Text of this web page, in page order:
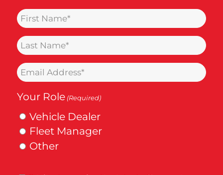
Name
(Required)
Last
Name
(Required)
Email
(Required)
Your Role (Required)
Vehicle Dealer
Fleet Manager
Other